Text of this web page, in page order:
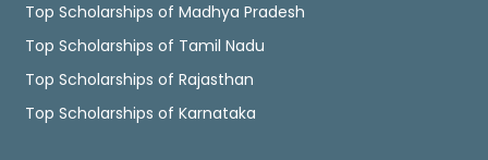
Top Scholarships of Madhya Pradesh
Top Scholarships of Tamil Nadu
Top Scholarships of Rajasthan
Top Scholarships of Karnataka